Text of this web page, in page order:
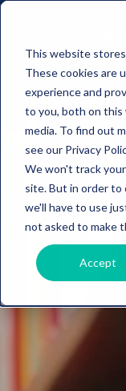
This website
These cookies are
experience and
to you, both on
media. To find out
see our Privacy
We won't track
site. But in order to
we'll have to use
not asked to make
Accept